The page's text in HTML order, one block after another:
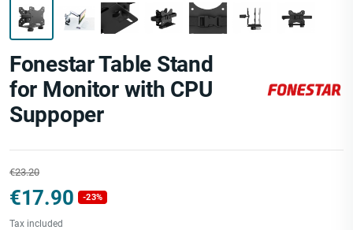
Fonestar Table Stand
for Monitor with CPU
Suppoper
€23.20
€17.90 -23%
Tax included